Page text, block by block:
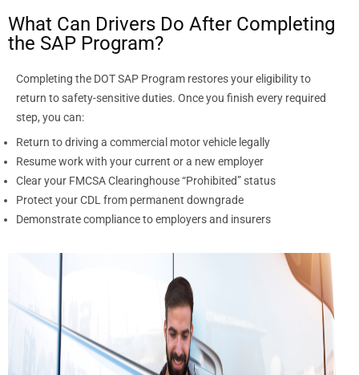
What Can Drivers Do After Completing
the SAP Program?
Completing the DOT SAP Program restores your eligibility to
return to safety-sensitive duties. Once you finish every required
step, you can:
Return to driving a commercial motor vehicle legally
Resume work with your current or a new employer
Clear your FMCSA Clearinghouse “Prohibited” status
Protect your CDL from permanent downgrade
Demonstrate compliance to employers and insurers